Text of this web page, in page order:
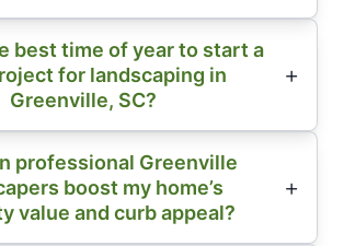
best time of year to start a
for landscaping in
Greenville, SC?
professional Greenville
boost my home’s
value and curb appeal?